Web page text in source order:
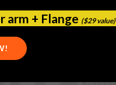
arm + Flange ($29 value)